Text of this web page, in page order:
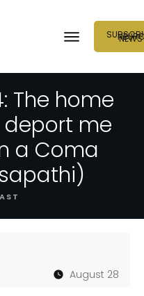
NEURO
NEWS
The home
me
a Coma
August 28